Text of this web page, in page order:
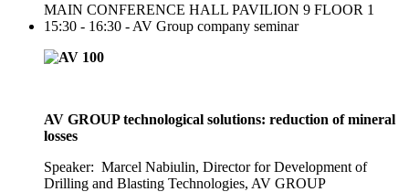
MAIN CONFERENCE HALL PAVILION 9 FLOOR 1
15:30 - 16:30 - AV Group company seminar
AV GROUP technological solutions: reduction of mineral
losses
Speaker: Marcel Nabiulin, Director for Development of
Drilling and Blasting Technologies, AV GROUP